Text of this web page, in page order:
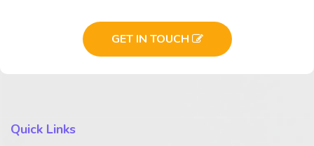
GET IN TOUCH
Quick Links